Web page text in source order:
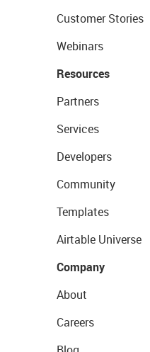
Customer Stories
Webinars
Resources
Partners
Services
Developers
Community
Templates
Airtable Universe
Company
About
Careers